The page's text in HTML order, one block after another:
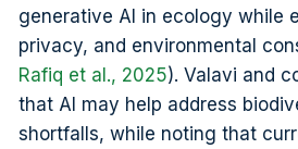
generative AI in ecology while
privacy, and environmental
Rafiq et al., 2025). Valavi and
that AI may help address
shortfalls, while noting that